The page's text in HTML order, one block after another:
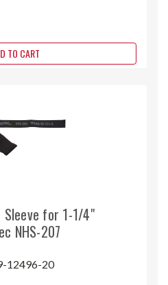
TO CART
Sleeve for 1-1/4"
NHS-207
12496-20